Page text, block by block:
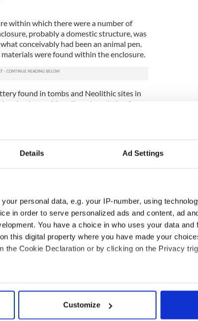
Details Ad Settings
personal data, e.g. your IP-number, using
in order to serve personalized ads and content, ad
You have a choice in who uses your data and
this digital property where you have made your
the Cookie Declaration or by clicking on the Privacy
geographical location which can be accurate to within
data is processed and set your preferences in the
Customize
within which there were a number of
probably a domestic structure, was
conceivably had been an animal pen.
were found within the enclosure.
found in tombs and Neolithic sites in
along with radiocarbon dating from
enclosure at around 3000 B.C. A
within the enclosure, which gave
finding ancient trees deep beneath the
as a stone wall. The wall position is then
direction, much like a game of Battleship.
Fields has been discerned. A number of
the bog, unearthing segments of these
done for the benefit of the visitors.
these sections.
is a network of parallel stone
running up to two kilometers in
to ten square kilometers or four square
more expansive than these numbers
domestic structure (Seamus' oval